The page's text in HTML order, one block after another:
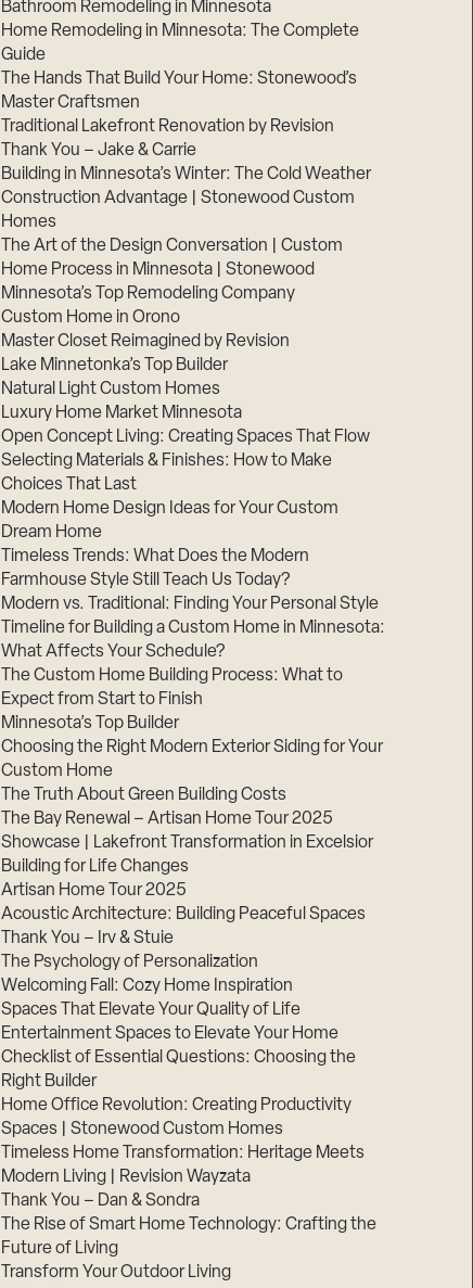
Bathroom Remodeling in Minnesota
Home Remodeling in Minnesota: The Complete
Guide
The Hands That Build Your Home: Stonewood’s
Master Craftsmen
Traditional Lakefront Renovation by Revision
Thank You – Jake & Carrie
Building in Minnesota’s Winter: The Cold Weather
Construction Advantage | Stonewood Custom
Homes
The Art of the Design Conversation | Custom
Home Process in Minnesota | Stonewood
Minnesota’s Top Remodeling Company
Custom Home in Orono
Master Closet Reimagined by Revision
Lake Minnetonka’s Top Builder
Natural Light Custom Homes
Luxury Home Market Minnesota
Open Concept Living: Creating Spaces That Flow
Selecting Materials & Finishes: How to Make
Choices That Last
Modern Home Design Ideas for Your Custom
Dream Home
Timeless Trends: What Does the Modern
Farmhouse Style Still Teach Us Today?
Modern vs. Traditional: Finding Your Personal Style
Timeline for Building a Custom Home in Minnesota:
What Affects Your Schedule?
The Custom Home Building Process: What to
Expect from Start to Finish
Minnesota’s Top Builder
Choosing the Right Modern Exterior Siding for Your
Custom Home
The Truth About Green Building Costs
The Bay Renewal – Artisan Home Tour 2025
Showcase | Lakefront Transformation in Excelsior
Building for Life Changes
Artisan Home Tour 2025
Acoustic Architecture: Building Peaceful Spaces
Thank You – Irv & Stuie
The Psychology of Personalization
Welcoming Fall: Cozy Home Inspiration
Spaces That Elevate Your Quality of Life
Entertainment Spaces to Elevate Your Home
Checklist of Essential Questions: Choosing the
Right Builder
Home Office Revolution: Creating Productivity
Spaces | Stonewood Custom Homes
Timeless Home Transformation: Heritage Meets
Modern Living | Revision Wayzata
Thank You – Dan & Sondra
The Rise of Smart Home Technology: Crafting the
Future of Living
Transform Your Outdoor Living